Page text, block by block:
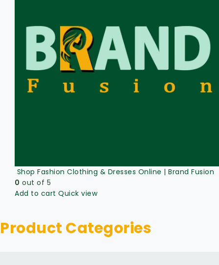
Shop Fashion Clothing & Dresses Online | Brand Fusion
0 out of 5
Add to cart Quick view
Product Categories